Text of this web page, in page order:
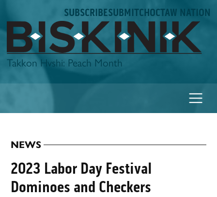
to
content
SUBSCRIBESUBMITCHOCTAW NATION
Biskinik
Takkon Hvshi: Peach Month
POSTED
IN
NEWS
2023 Labor Day Festival
Dominoes and Checkers